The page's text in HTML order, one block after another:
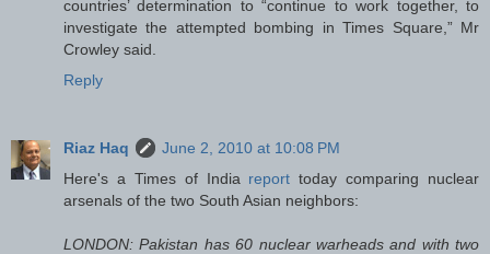
countries’ determination to “continue to work together, to
investigate the attempted bombing in Times Square,” Mr
Crowley said.
Reply
Riaz Haq
June 2, 2010 at 10:08 PM
Here's a Times of India report today comparing nuclear
arsenals of the two South Asian neighbors:
LONDON: Pakistan has 60 nuclear warheads and with two